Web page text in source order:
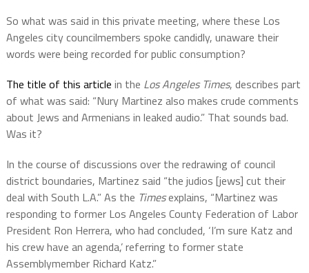
So what was said in this private meeting, where these Los
Angeles city councilmembers spoke candidly, unaware their
words were being recorded for public consumption?
The title of this article in the Los Angeles Times, describes part
of what was said: “Nury Martinez also makes crude comments
about Jews and Armenians in leaked audio.” That sounds bad.
Was it?
In the course of discussions over the redrawing of council
district boundaries, Martinez said “the judios [jews] cut their
deal with South L.A.” As the Timesexplains, “Martinez was
responding to former Los Angeles County Federation of Labor
President Ron Herrera, who had concluded, ‘I’m sure Katz and
his crew have an agenda,’ referring to former state
Assemblymember Richard Katz.”